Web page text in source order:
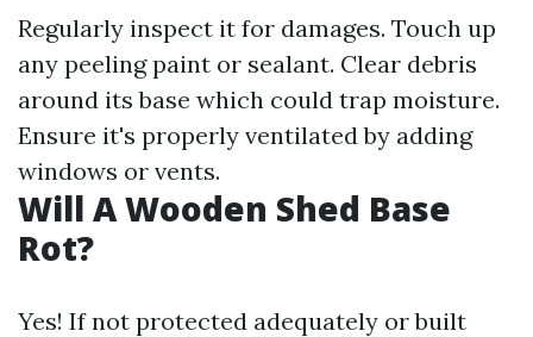
Regularly inspect it for damages. Touch up
any peeling paint or sealant. Clear debris
around its base which could trap moisture.
Ensure it's properly ventilated by adding
windows or vents.
Will A Wooden Shed Base
Rot?
Yes! If not protected adequately or built